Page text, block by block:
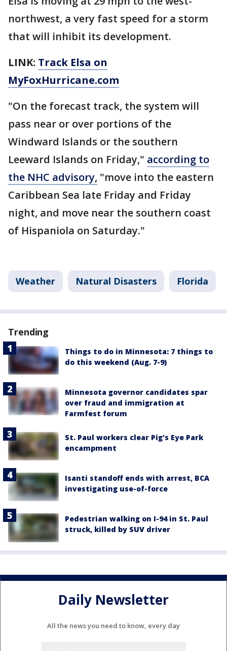
northwest, a very fast speed for a storm
that will inhibit its development.
LINK: Track Elsa on
MyFoxHurricane.com
"On the forecast track, the system will
pass near or over portions of the
Windward Islands or the southern
Leeward Islands on Friday," according to
the NHC advisory, "move into the eastern
Caribbean Sea late Friday and Friday
night, and move near the southern coast
of Hispaniola on Saturday."
Weather Natural Disasters Florida
Trending
Things to do in Minnesota: 7 things to
do this weekend (Aug. 7-9)
Minnesota governor candidates spar
over fraud and immigration at
Farmfest forum
St. Paul workers clear Pig's Eye Park
encampment
Isanti standoff ends with arrest, BCA
investigating use-of-force
Pedestrian walking on I-94 in St. Paul
struck, killed by SUV driver
Daily Newsletter
All the news you need to know, every day